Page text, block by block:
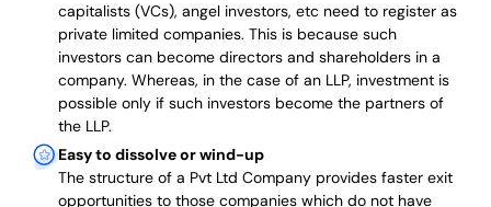
capitalists (VCs), angel investors, etc need to register as
private limited companies. This is because such
investors can become directors and shareholders in a
company. Whereas, in the case of an LLP, investment is
possible only if such investors become the partners of
the LLP.
Easy to dissolve or wind-up
The structure of a Pvt Ltd Company provides faster exit
opportunities to those companies which do not have